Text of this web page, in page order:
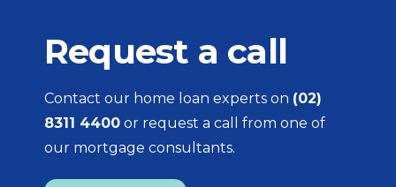
Request a call
Contact our home loan experts on (02)
8311 4400 or request a call from one of
our mortgage consultants.